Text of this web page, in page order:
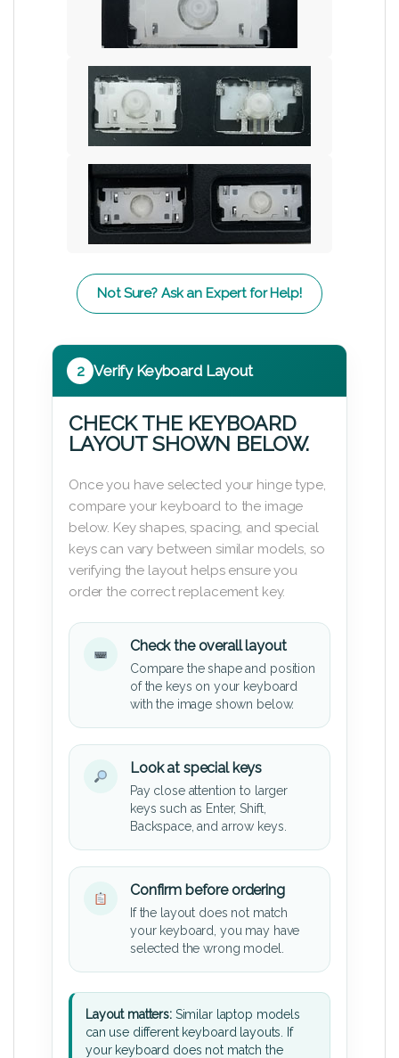
Not Sure? Ask an Expert for Help!
2 Verify Keyboard Layout
CHECK THE KEYBOARD
LAYOUT SHOWN BELOW.
Once you have selected your hinge type,
compare your keyboard to the image
below. Key shapes, spacing, and special
keys can vary between similar models, so
verifying the layout helps ensure you
order the correct replacement key.
Check the overall layout
Compare the shape and position
of the keys on your keyboard
with the image shown below.
Look at special keys
Pay close attention to larger
keys such as Enter, Shift,
Backspace, and arrow keys.
Confirm before ordering
If the layout does not match
your keyboard, you may have
selected the wrong model.
Layout matters:Similar laptop models
can use different keyboard layouts. If
your keyboard does not match the